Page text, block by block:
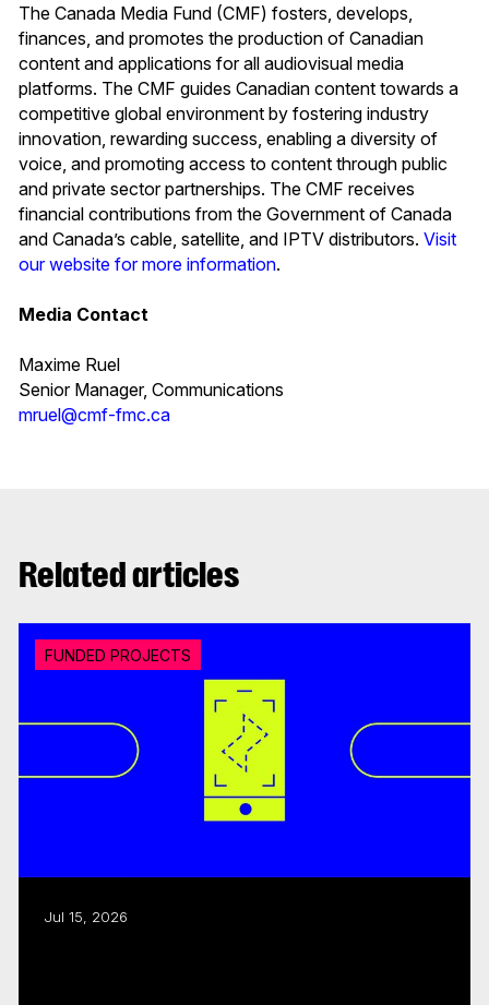
The Canada Media Fund (CMF) fosters, develops,
finances, and promotes the production of Canadian
content and applications for all audiovisual media
platforms. The CMF guides Canadian content towards a
competitive global environment by fostering industry
innovation, rewarding success, enabling a diversity of
voice, and promoting access to content through public
and private sector partnerships. The CMF receives
financial contributions from the Government of Canada
and Canada’s cable, satellite, and IPTV distributors. Visit
our website for more information.
Media Contact
Maxime Ruel
Senior Manager, Communications
mruel@cmf-fmc.ca
Related articles
FUNDED PROJECTS
Jul 15, 2026